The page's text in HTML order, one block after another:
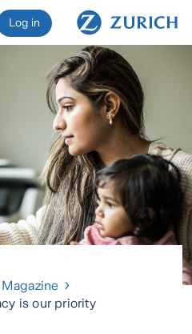
is our priority
Log in